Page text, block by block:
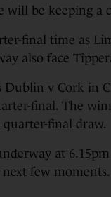
will be keeping a
final time as
also face
Dublin v Cork in
final. The
final draw.
at
few moments.